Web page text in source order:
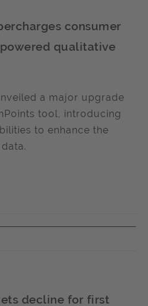
consumer
qualitative
a major upgrade
tool, introducing
to enhance the
decline for first